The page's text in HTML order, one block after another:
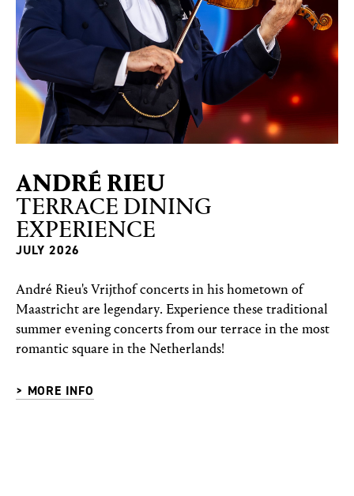
AN­DRÉ RIEU
TERRACE DINING
EXPERIENCE
JULY 2026
André Rieu's Vrijthof concerts in his hometown of
Maastricht are legendary. Experience these traditional
summer evening concerts from our terrace in the most
romantic square in the Netherlands!
> MORE INFO